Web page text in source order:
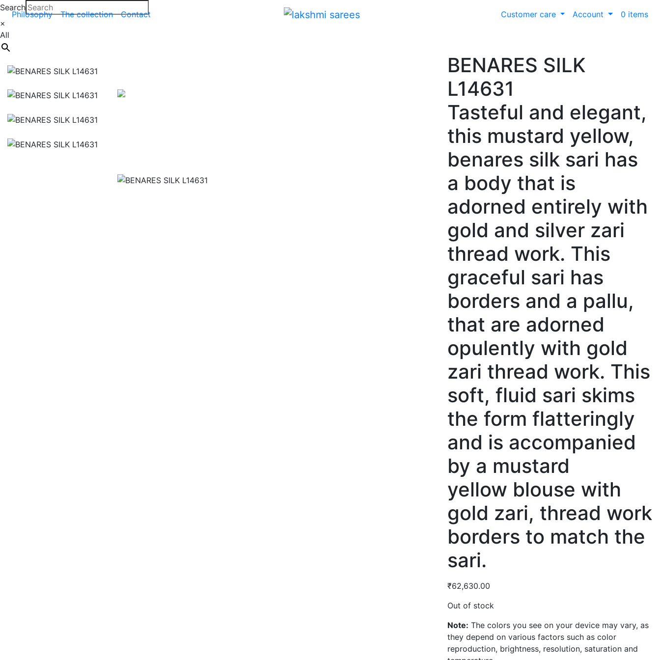
Philosophy The collection Contact Customer care Account 0 items
Search
×
All
BENARES SILK
L14631
Tasteful and elegant,
this mustard yellow,
benares silk sari has
a body that is
adorned entirely with
gold and silver zari
thread work. This
graceful sari has
borders and a pallu,
that are adorned
opulently with gold
zari thread work. This
soft, fluid sari skims
the form flatteringly
and is accompanied
by a mustard
yellow blouse with
gold zari, thread work
borders to match the
sari.
₹62,630.00
Out of stock
Note: The colors you see on your device may vary, as
they depend on various factors such as color
reproduction, brightness, resolution, saturation and